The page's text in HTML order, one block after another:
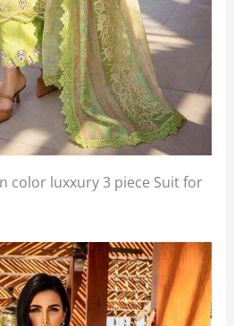
color luxxury 3 piece Suit for